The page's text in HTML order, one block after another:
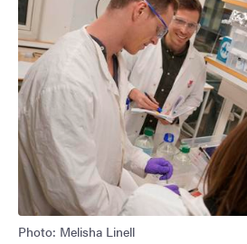
Photo: Melisha Linell